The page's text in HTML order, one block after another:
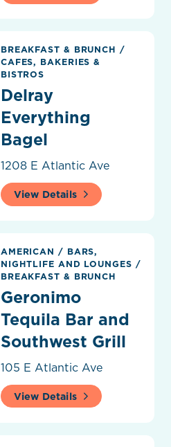
BREAKFAST & BRUNCH /
CAFES, BAKERIES &
BISTROS
Delray
Everything
Bagel
1208 E Atlantic Ave
View Details
AMERICAN / BARS,
NIGHTLIFE AND LOUNGES /
BREAKFAST & BRUNCH
Geronimo
Tequila Bar and
Southwest Grill
105 E Atlantic Ave
View Details